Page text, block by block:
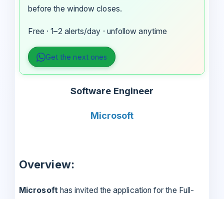
before the window closes.
Free · 1–2 alerts/day · unfollow anytime
Get the next ones
Software Engineer
Microsoft
Overview:
Microsoft has invited the application for the Full-